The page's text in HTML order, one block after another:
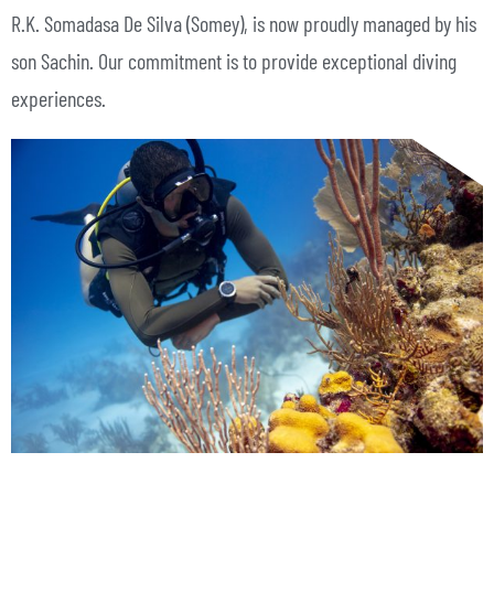
R.K. Somadasa De Silva (Somey), is now proudly managed by his
son Sachin. Our commitment is to provide exceptional diving
experiences.